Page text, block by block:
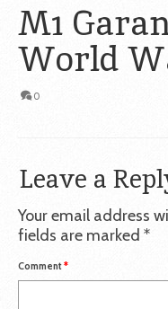
M1
World
0
Leave a
Your email address
fields are marked *
Comment*